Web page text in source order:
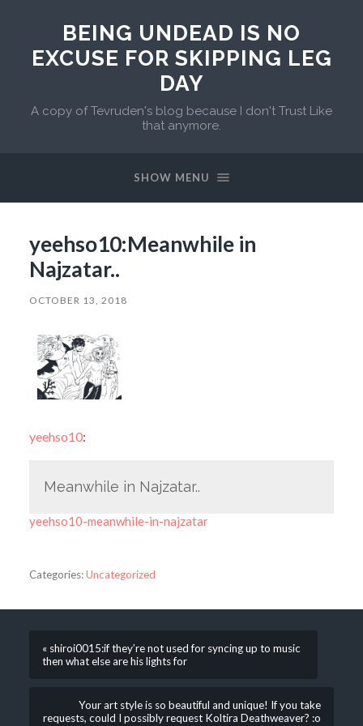
BEING UNDEAD IS NO
EXCUSE FOR SKIPPING LEG
DAY
A copy of Tevruden's blog because I don't Trust Like
that anymore.
SHOW MENU
yeehso10:Meanwhile in
Najzatar..
OCTOBER 13, 2018
yeehso10:
Meanwhile in Najzatar..
yeehso10-meanwhile-in-najzatar
Categories:Uncategorized
« shiroi0015:if they’re not used for syncing up to music
then what else are his lights for
Your art style is so beautiful and unique! If you take
requests, could I possibly request Koltira Deathweaver? :o